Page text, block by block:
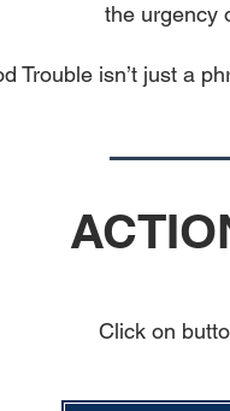
the urgency
Trouble isn’t just a
Click on